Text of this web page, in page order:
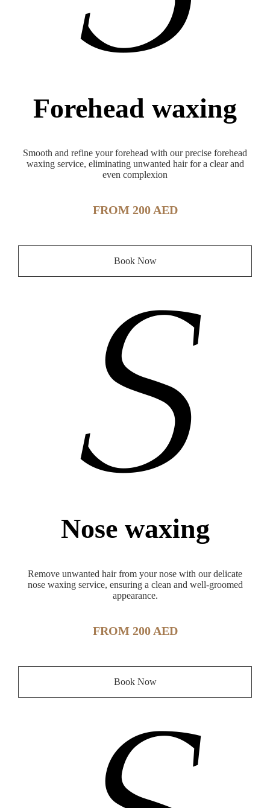
Forehead waxing
Smooth and refine your forehead with our precise forehead
waxing service, eliminating unwanted hair for a clear and
even complexion
FROM 200 AED
Book Now
Nose waxing
Remove unwanted hair from your nose with our delicate
nose waxing service, ensuring a clean and well-groomed
appearance.
FROM 200 AED
Book Now